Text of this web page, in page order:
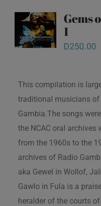
Gems
1
D250.00
This compilation is
traditional musicians of
Gambia.The songs
the NCAC oral archives
from the 1960s to the
archives of Radio
aka Gewel in Wollof,
Gawlo in Fula is a
heralder of the courts